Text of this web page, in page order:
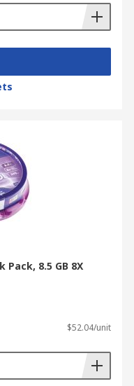
Pack, 8.5 GB 8X
$52.04/unit